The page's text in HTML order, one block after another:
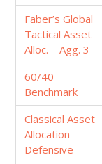
Faber’s Global
Tactical Asset
Alloc. – Agg. 3
60/40
Benchmark
Classical Asset
Allocation –
Defensive